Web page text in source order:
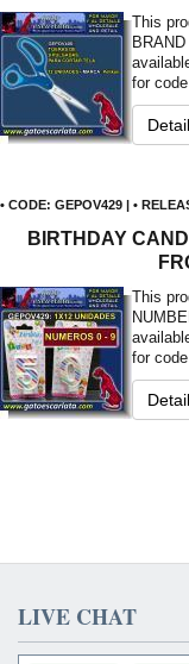
This
for
• CODE: GEPOV429 | •
BIRTHDAY
This
for
LIVE CHAT